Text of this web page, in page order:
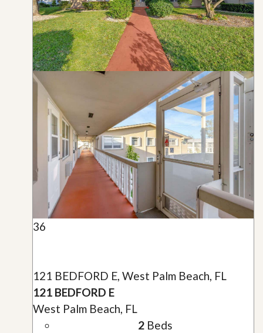
36
121 BEDFORD E, West Palm Beach, FL
121 BEDFORD E
West Palm Beach, FL
2Beds